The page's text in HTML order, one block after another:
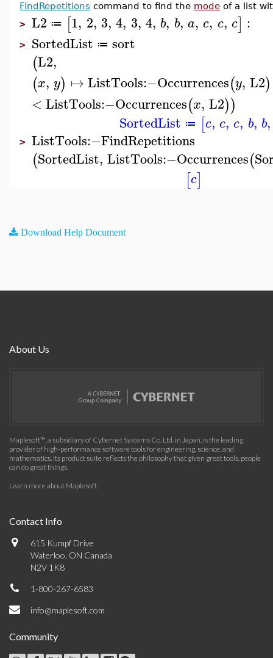
FindRepetitions command to find the mode of a list
> L2 ≔ [1, 2, 3, 4, 3, 4, b, b, a, c, c, c] :
> SortedList ≔ sort
(L2,
(x, y) ↦ListTools:−Occurrences(y, L2)
<ListTools:−Occurrences(x, L2))
SortedList ≔ [c, c, c, b, b,
> ListTools:−FindRepetitions
(SortedList, ListTools:−Occurrences(
[c]
Download Help Document
About Us
Maplesoft™, a subsidiary of Cybernet Systems Co. Ltd. in Japan, is the leading
provider of high-performance software tools for engineering, science, and
mathematics. Its product suite reflects the philosophy that given great tools, people
can do great things.
Learn more about Maplesoft.
Contact Info
615 Kumpf Drive
Waterloo, ON Canada
N2V 1K8
1-800-267-6583
info@maplesoft.com
Community